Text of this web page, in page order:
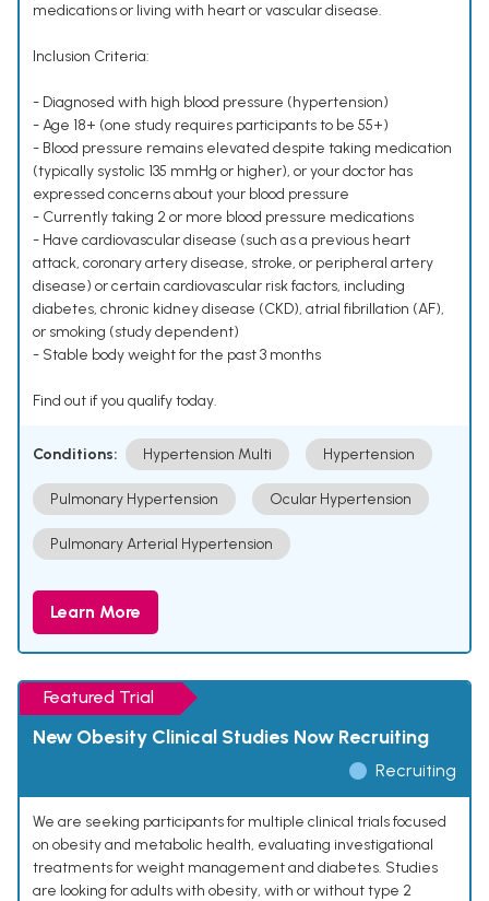
medications or living with heart or vascular disease.
Inclusion Criteria:
- Diagnosed with high blood pressure (hypertension)
- Age 18+ (one study requires participants to be 55+)
- Blood pressure remains elevated despite taking medication
(typically systolic 135 mmHg or higher), or your doctor has
expressed concerns about your blood pressure
- Currently taking 2 or more blood pressure medications
- Have cardiovascular disease (such as a previous heart
attack, coronary artery disease, stroke, or peripheral artery
disease) or certain cardiovascular risk factors, including
diabetes, chronic kidney disease (CKD), atrial fibrillation (AF),
or smoking (study dependent)
- Stable body weight for the past 3 months
Find out if you qualify today.
Conditions: Hypertension Multi Hypertension
Pulmonary Hypertension Ocular Hypertension
Pulmonary Arterial Hypertension
Learn More
Featured Trial
New Obesity Clinical Studies Now Recruiting
Recruiting
We are seeking participants for multiple clinical trials focused
on obesity and metabolic health, evaluating investigational
treatments for weight management and diabetes. Studies
are looking for adults with obesity, with or without type 2